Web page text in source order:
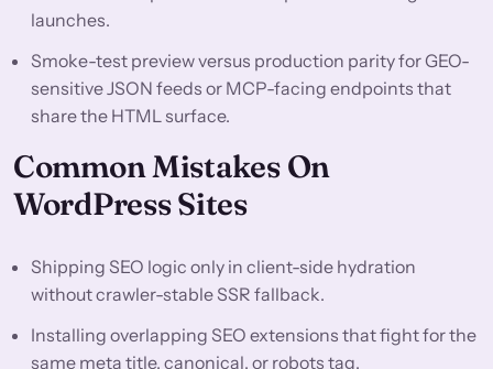
launches.
Smoke-test preview versus production parity for GEO-
sensitive JSON feeds or MCP-facing endpoints that
share the HTML surface.
Common Mistakes On
WordPress Sites
Shipping SEO logic only in client-side hydration
without crawler-stable SSR fallback.
Installing overlapping SEO extensions that fight for the
same meta title, canonical, or robots tag.